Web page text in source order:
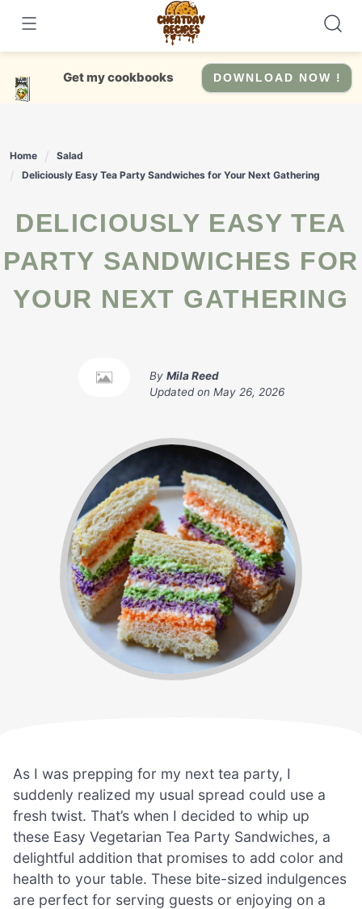
content
Get my cookbooks DOWNLOAD NOW !
Home
Salad
Deliciously Easy Tea Party Sandwiches for Your Next Gathering
DELICIOUSLY EASY TEA
PARTY SANDWICHES FOR
YOUR NEXT GATHERING
By Mila Reed
Updated on May 26, 2026
As I was prepping for my next tea party, I
suddenly realized my usual spread could use a
fresh twist. That’s when I decided to whip up
these Easy Vegetarian Tea Party Sandwiches, a
delightful addition that promises to add color and
health to your table. These bite-sized indulgences
are perfect for serving guests or enjoying on a